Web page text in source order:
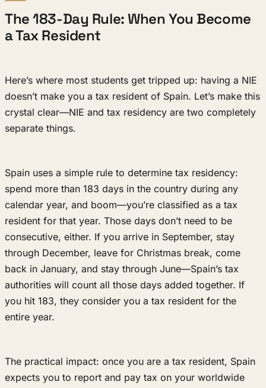
The 183-Day Rule: When You Become
a Tax Resident
Here’s where most students get tripped up: having a NIE
doesn’t make you a tax resident of Spain. Let’s make this
crystal clear—NIE and tax residency are two completely
separate things.
Spain uses a simple rule to determine tax residency:
spend more than 183 days in the country during any
calendar year, and boom—you’re classified as a tax
resident for that year. Those days don’t need to be
consecutive, either. If you arrive in September, stay
through December, leave for Christmas break, come
back in January, and stay through June—Spain’s tax
authorities will count all those days added together. If
you hit 183, they consider you a tax resident for the
entire year.
The practical impact: once you are a tax resident, Spain
expects you to report and pay tax on your worldwide